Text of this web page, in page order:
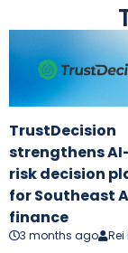
TrustDecision
strengthens
risk decision
for Southeast
finance
3 months ago Rei